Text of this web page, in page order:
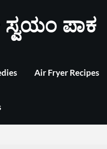
ಪಾಕ
Air Fryer Recipes